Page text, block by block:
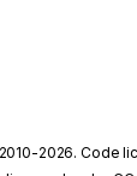
2026. Code